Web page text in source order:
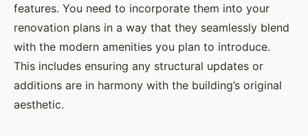
features. You need to incorporate them into your
renovation plans in a way that they seamlessly blend
with the modern amenities you plan to introduce.
This includes ensuring any structural updates or
additions are in harmony with the building’s original
aesthetic.